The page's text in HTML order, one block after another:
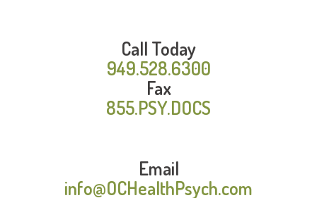
Call Today
949.528.6300
Fax
855.PSY.DOCS
Email
info@OCHealthPsych.com